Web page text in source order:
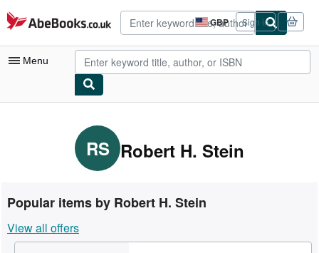
Skip to main content
AbeBooks.co.uk GBP
Site
shopping
preferences
Sign in
Menu
My Purchases
Advanced Search
Rare Books
Art & Collectables
RS Robert H. Stein
Popular items by Robert H. Stein
View all offers